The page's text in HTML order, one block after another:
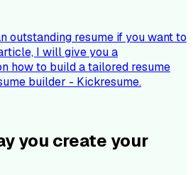
outstanding resume if you want to
I will give you a
how to build a tailored resume
builder - Kickresume.
you create your